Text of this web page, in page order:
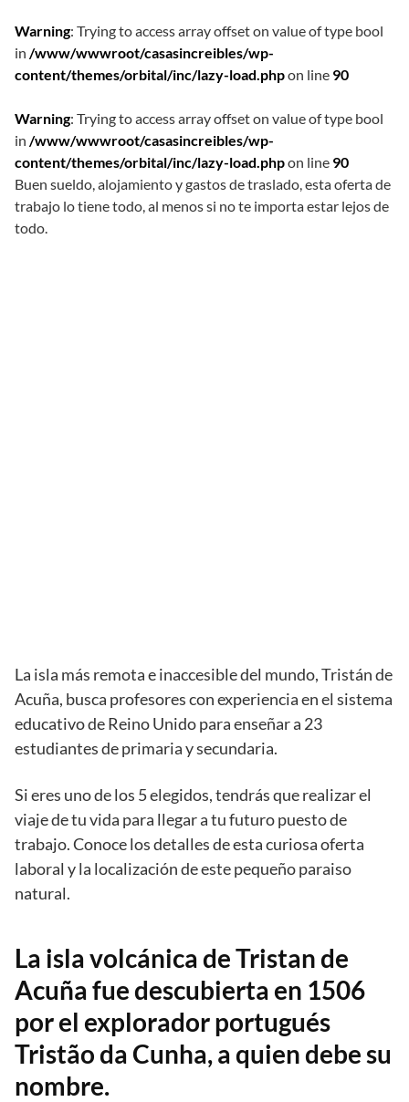
Warning: Trying to access array offset on value of type bool
in /www/wwwroot/casasincreibles/wp-
content/themes/orbital/inc/lazy-load.phpon line 90
Warning: Trying to access array offset on value of type bool
in /www/wwwroot/casasincreibles/wp-
content/themes/orbital/inc/lazy-load.phpon line 90
Buen sueldo, alojamiento y gastos de traslado, esta oferta de
trabajo lo tiene todo, al menos si no te importa estar lejos de
todo.
La isla más remota e inaccesible del mundo, Tristán de
Acuña, busca profesores con experiencia en el sistema
educativo de Reino Unido para enseñar a 23
estudiantes de primaria y secundaria.
Si eres uno de los 5 elegidos, tendrás que realizar el
viaje de tu vida para llegar a tu futuro puesto de
trabajo. Conoce los detalles de esta curiosa oferta
laboral y la localización de este pequeño paraiso
natural.
La isla volcánica de Tristan de
Acuña fue descubierta en 1506
por el explorador portugués
Tristão da Cunha, a quien debe su
nombre.